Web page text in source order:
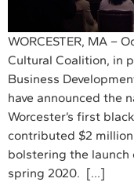
WORCESTER, MA –
Cultural Coalition, in
Business
have announced the
Worcester’s first
contributed $2
bolstering the
spring 2020. […]